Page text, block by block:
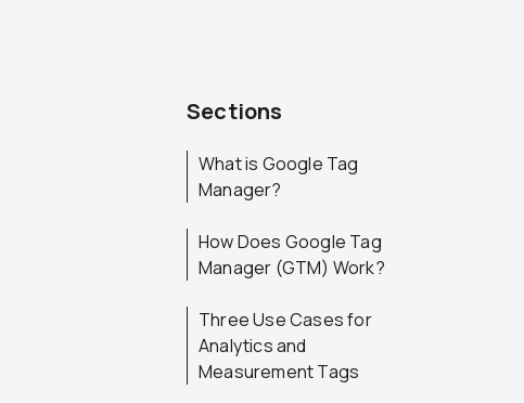
Sections
What is Google Tag
Manager?
How Does Google Tag
Manager (GTM) Work?
Three Use Cases for
Analytics and
Measurement Tags